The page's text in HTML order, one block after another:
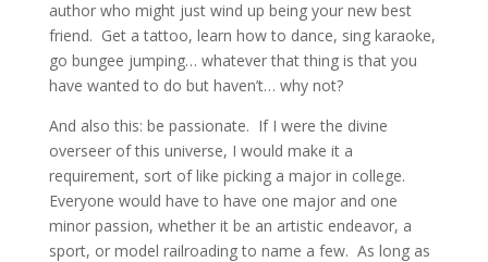
author who might just wind up being your new best
friend. Get a tattoo, learn how to dance, sing karaoke,
go bungee jumping… whatever that thing is that you
have wanted to do but haven’t… why not?
And also this: be passionate. If I were the divine
overseer of this universe, I would make it a
requirement, sort of like picking a major in college.
Everyone would have to have one major and one
minor passion, whether it be an artistic endeavor, a
sport, or model railroading to name a few. As long as